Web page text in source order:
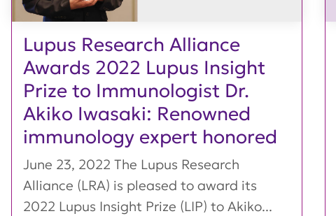
Lupus Research Alliance
Awards 2022 Lupus Insight
Prize to Immunologist Dr.
Akiko Iwasaki: Renowned
immunology expert honored
June 23, 2022 The Lupus Research
Alliance (LRA) is pleased to award its
2022 Lupus Insight Prize (LIP) to Akiko...